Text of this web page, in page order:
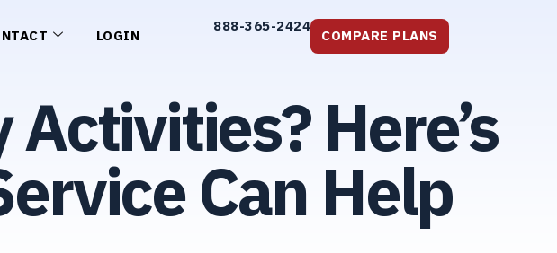
LOGIN
888-365-2424 COMPARE PLANS
Here’s
Can Help